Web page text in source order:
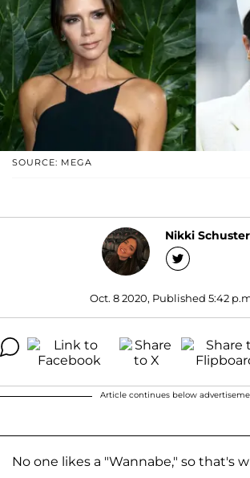
SOURCE: MEGA
Nikki Schuster
Oct. 8 2020, Published 5:42
Article continues below
No one likes a "Wannabe," so that's